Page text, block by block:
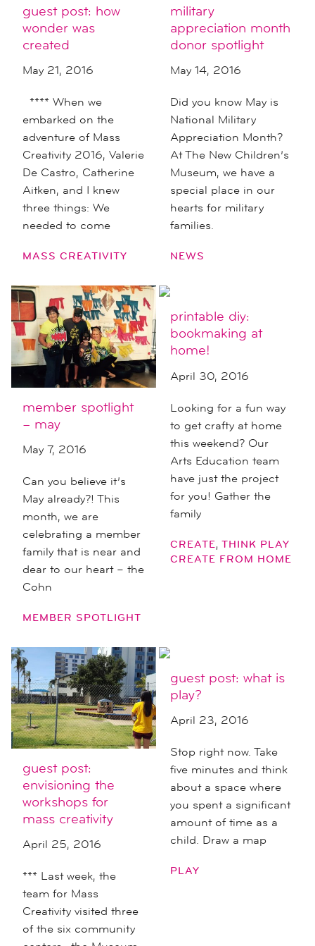
guest post: how
wonder was
created
May 21, 2016
**** When we
embarked on the
adventure of Mass
Creativity 2016, Valerie
De Castro, Catherine
Aitken, and I knew
three things: We
needed to come
MASS CREATIVITY
military
appreciation month
donor spotlight
May 14, 2016
Did you know May is
National Military
Appreciation Month?
At The New Children’s
Museum, we have a
special place in our
hearts for military
families.
NEWS
member spotlight
– may
May 7, 2016
Can you believe it’s
May already?! This
month, we are
celebrating a member
family that is near and
dear to our heart – the
Cohn
MEMBER SPOTLIGHT
printable diy:
bookmaking at
home!
April 30, 2016
Looking for a fun way
to get crafty at home
this weekend? Our
Arts Education team
have just the project
for you! Gather the
family
CREATE,THINK PLAY
CREATE FROM HOME
guest post:
envisioning the
workshops for
mass creativity
April 25, 2016
*** Last week, the
team for Mass
Creativity visited three
of the six community
guest post: what is
play?
April 23, 2016
Stop right now. Take
five minutes and think
about a space where
you spent a significant
amount of time as a
child. Draw a map
PLAY